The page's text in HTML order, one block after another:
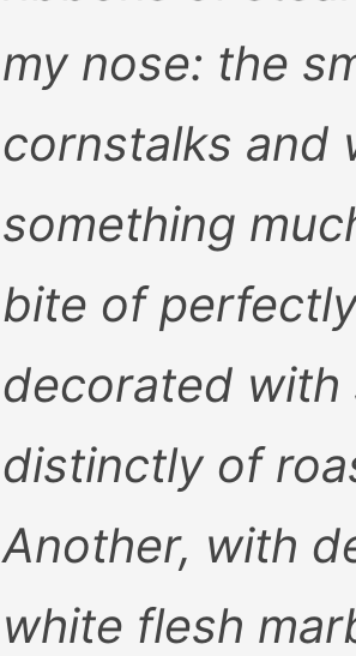
my nose: the
cornstalks and
something
bite of
decorated
distinctly of
Another, with
white flesh